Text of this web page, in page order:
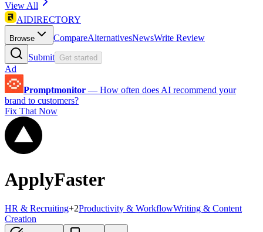
View All
AIDIRECTORY
Browse CompareAlternativesNewsWrite Review
Submit Get started
Ad
Promptmonitor — How often does AI recommend your
brand to customers?
Fix That Now
ApplyFaster
HR & Recruiting+2Productivity & WorkflowWriting & Content
Creation